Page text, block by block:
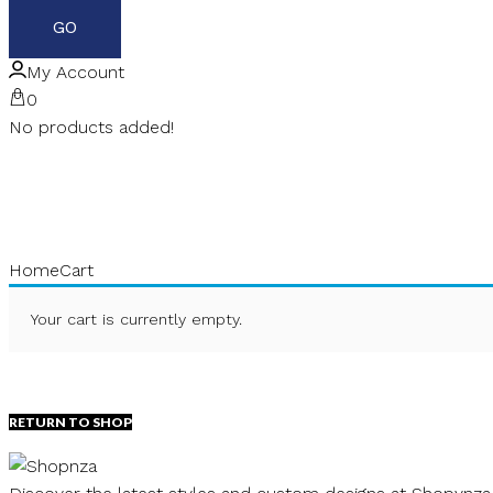
My Account
0
No products added!
HomeCart
Your cart is currently empty.
RETURN TO SHOP